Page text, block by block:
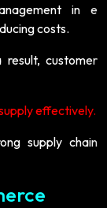
in e
costs.
customer
effectively.
supply chain